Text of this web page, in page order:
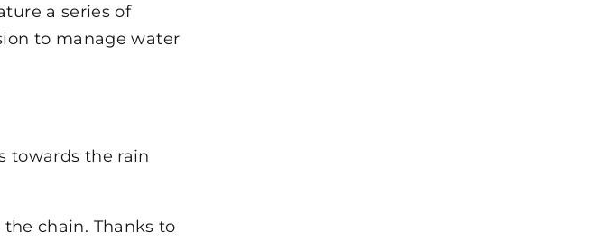
a series of
to manage water
towards the rain
chain. Thanks to